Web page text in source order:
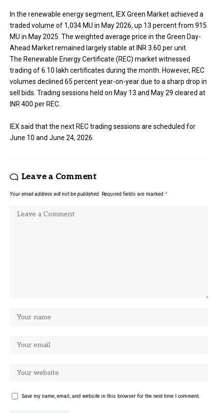
In the renewable energy segment, IEX Green Market achieved a
traded volume of 1,034 MU in May 2026, up 13 percent from 915
MU in May 2025. The weighted average price in the Green Day-
Ahead Market remained largely stable at INR 3.60 per unit.
The Renewable Energy Certificate (REC) market witnessed
trading of 6.10 lakh certificates during the month. However, REC
volumes declined 65 percent year-on-year due to a sharp drop in
sell bids. Trading sessions held on May 13 and May 29 cleared at
INR 400 per REC.
IEX said that the next REC trading sessions are scheduled for
June 10 and June 24, 2026.
Leave a Comment
Your email address will not be published. Required fields are marked *
Save my name, email, and website in this browser for the next time I comment.